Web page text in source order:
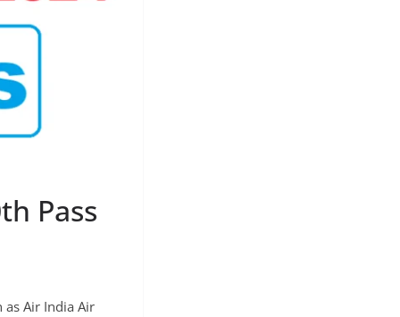
Pass
as Air India Air